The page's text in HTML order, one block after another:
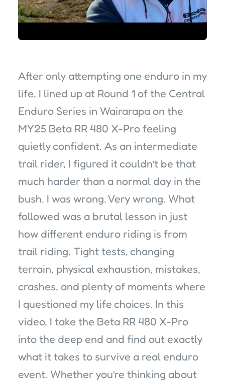
After only attempting one enduro in my
life, I lined up at Round 1 of the Central
Enduro Series in Wairarapa on the
MY25 Beta RR 480 X-Pro feeling
quietly confident. As an intermediate
trail rider, I figured it couldn’t be that
much harder than a normal day in the
bush. I was wrong. Very wrong. What
followed was a brutal lesson in just
how different enduro riding is from
trail riding. Tight tests, changing
terrain, physical exhaustion, mistakes,
crashes, and plenty of moments where
I questioned my life choices. In this
video, I take the Beta RR 480 X-Pro
into the deep end and find out exactly
what it takes to survive a real enduro
event. Whether you’re thinking about